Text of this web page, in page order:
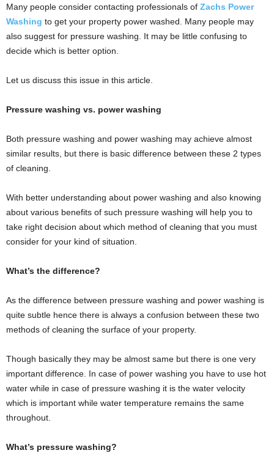
Many people consider contacting professionals of Zachs Power
Washing to get your property power washed. Many people may
also suggest for pressure washing. It may be little confusing to
decide which is better option.
Let us discuss this issue in this article.
Pressure washing vs. power washing
Both pressure washing and power washing may achieve almost
similar results, but there is basic difference between these 2 types
of cleaning.
With better understanding about power washing and also knowing
about various benefits of such pressure washing will help you to
take right decision about which method of cleaning that you must
consider for your kind of situation.
What’s the difference?
As the difference between pressure washing and power washing is
quite subtle hence there is always a confusion between these two
methods of cleaning the surface of your property.
Though basically they may be almost same but there is one very
important difference. In case of power washing you have to use hot
water while in case of pressure washing it is the water velocity
which is important while water temperature remains the same
throughout.
What’s pressure washing?